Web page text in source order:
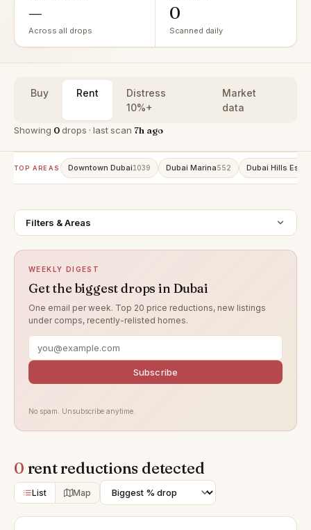
—
Across all drops
0
Scanned daily
Buy Rent
Distress
10%+
Market
data
Showing 0drops · last scan 7h ago
TOP AREAS Downtown Dubai1039 Dubai Marina552 Dubai Hills
Filters & Areas
WEEKLY DIGEST
Get the biggest drops in Dubai
One email per week. Top 20 price reductions, new listings
under comps, recently-relisted homes.
Subscribe
No spam. Unsubscribe anytime.
0 rent reductions detected
List Map